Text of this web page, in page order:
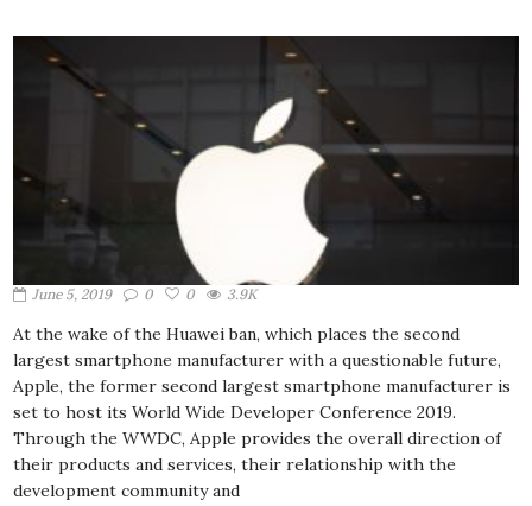
June 5, 2019 0 0 3.9K
At the wake of the Huawei ban, which places the second
largest smartphone manufacturer with a questionable future,
Apple, the former second largest smartphone manufacturer is
set to host its World Wide Developer Conference 2019.
Through the WWDC, Apple provides the overall direction of
their products and services, their relationship with the
development community and